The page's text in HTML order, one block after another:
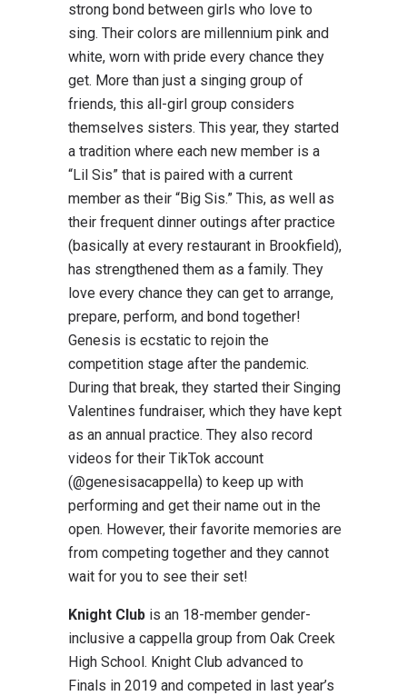
strong bond between girls who love to
sing. Their colors are millennium pink and
white, worn with pride every chance they
get. More than just a singing group of
friends, this all-girl group considers
themselves sisters. This year, they started
a tradition where each new member is a
“Lil Sis” that is paired with a current
member as their “Big Sis.” This, as well as
their frequent dinner outings after practice
(basically at every restaurant in Brookfield),
has strengthened them as a family. They
love every chance they can get to arrange,
prepare, perform, and bond together!
Genesis is ecstatic to rejoin the
competition stage after the pandemic.
During that break, they started their Singing
Valentines fundraiser, which they have kept
as an annual practice. They also record
videos for their TikTok account
(@genesisacappella) to keep up with
performing and get their name out in the
open. However, their favorite memories are
from competing together and they cannot
wait for you to see their set!
Knight Club is an 18-member gender-
inclusive a cappella group from Oak Creek
High School. Knight Club advanced to
Finals in 2019 and competed in last year’s